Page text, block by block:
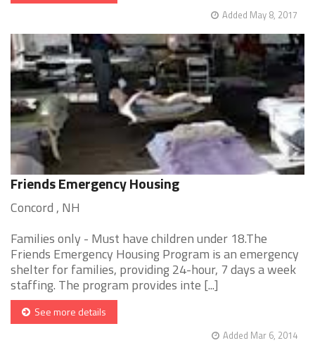
Added May 8, 2017
Friends Emergency Housing
Concord , NH
Families only - Must have children under 18.The
Friends Emergency Housing Program is an emergency
shelter for families, providing 24-hour, 7 days a week
staffing. The program provides inte [...]
See more details
Added Mar 6, 2014